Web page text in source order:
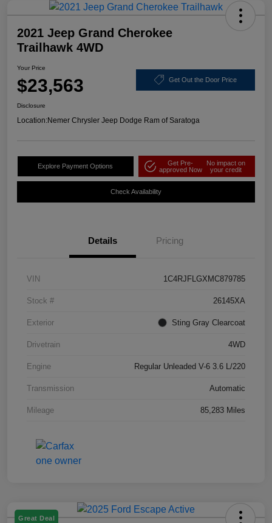
2021 Jeep Grand Cherokee
Trailhawk 4WD
Your Price
$23,563 Get Out the Door Price
Disclosure
Location:Nemer Chrysler Jeep Dodge Ram of Saratoga
Explore Payment Options
Get Pre-
approved Now
No impact on
your credit
Check Availability
Details Pricing
VIN 1C4RJFLGXMC879785
Stock # 26145XA
Exterior Sting Gray Clearcoat
Drivetrain 4WD
Engine Regular Unleaded V-6 3.6 L/220
Transmission Automatic
Mileage 85,283 Miles
Great Deal